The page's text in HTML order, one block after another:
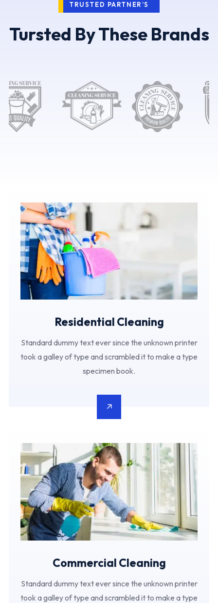
TRUSTED PARTNER’S
Tursted By These Brands
Residential Cleaning
Standard dummy text ever since the unknown printer
took a galley of type and scrambled it to make a type
specimen book.
Commercial Cleaning
Standard dummy text ever since the unknown printer
took a galley of type and scrambled it to make a type